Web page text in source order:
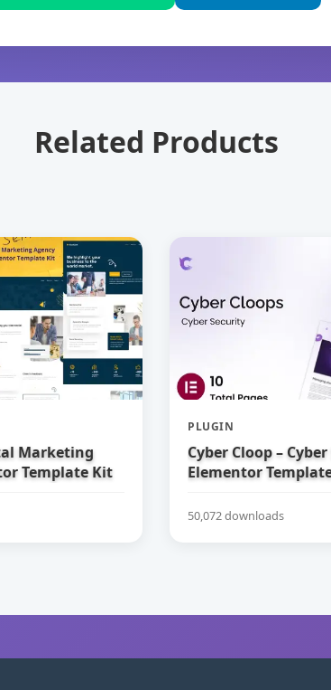
Related Products
Marketing
Template Kit
PLUGIN
Cyber Cloop –
Elementor
50,072 downloads